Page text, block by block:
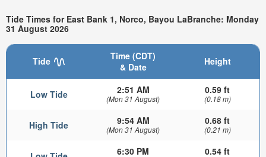
Tide Times for East Bank 1, Norco, Bayou LaBranche: Monday
31 August 2026
Tide
Time (CDT)
& Date
Height
Low Tide 2:51 AM
(Mon 31 August)
0.59 ft
(0.18 m)
High Tide 9:54 AM
(Mon 31 August)
0.68 ft
(0.21 m)
6:30 PM 0.54 ft